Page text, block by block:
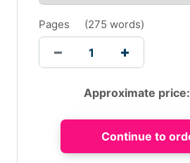
Pages (275 words)
Approximate price: